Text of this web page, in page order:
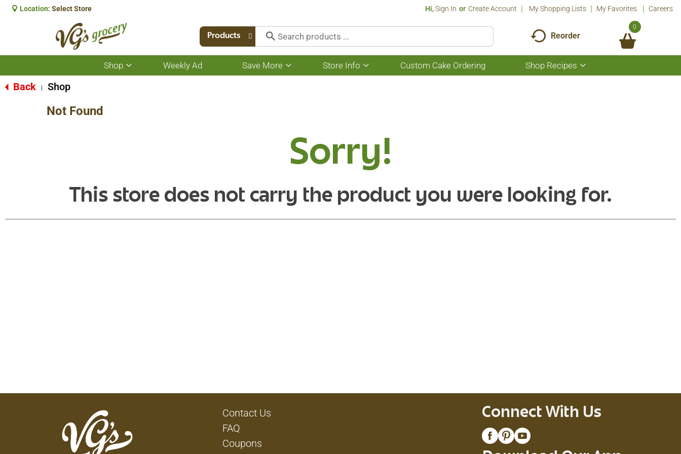
Location: Select Store Hi,Sign In Or Create Account My Shopping Lists My Favorites Careers
Products Reorder
0
Shop
Show
submenu
Weekly Ad Save More
Show
submenu
Store Info
Show
submenu
Custom Cake Ordering Shop Recipes
Show
submenu
Back Shop
Not Found
Sorry!
This store does not carry the product you were looking for.
Contact Us
FAQ
Coupons
Connect With Us